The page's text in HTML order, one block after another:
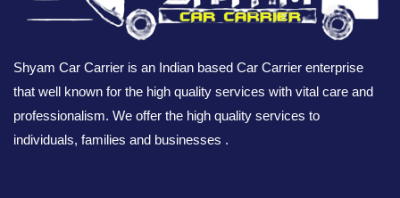
Shyam Car Carrier is an Indian based Car Carrier enterprise
that well known for the high quality services with vital care and
professionalism. We offer the high quality services to
individuals, families and businesses .